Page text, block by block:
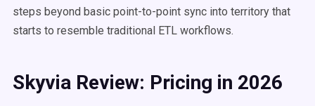
steps beyond basic point-to-point sync into territory that
starts to resemble traditional ETL workflows.
Skyvia Review: Pricing in 2026